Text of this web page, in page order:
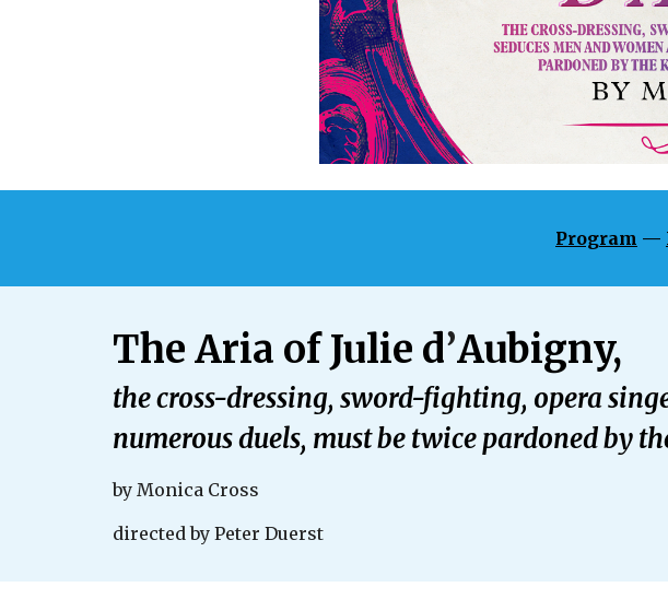
Program —
The Aria of Julie d’Aubigny,
the cross-dressing, sword-fighting, opera
numerous duels, must be twice pardoned by
by Monica Cross
directed by Peter Duerst